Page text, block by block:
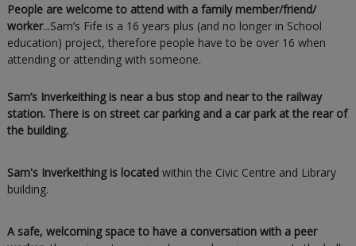
People are welcome to attend with a family member/friend/
worker...Sam’s Fife is a 16 years plus (and no longer in School
education) project, therefore people have to be over 16 when
attending or attending with someone.
Sam’s Inverkeithing is near a bus stop and near to the railway
station. There is on street car parking and a car park at the rear of
the building.
Sam's Inverkeithing is located within the Civic Centre and Library
building.
A safe, welcoming space to have a conversation with a peer